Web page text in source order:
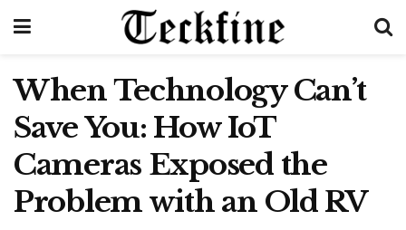
When Technology Can’t
Save You: How IoT
Cameras Exposed the
Problem with an Old RV